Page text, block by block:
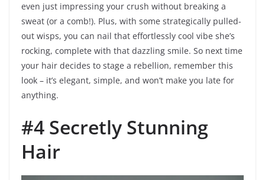
even just impressing your crush without breaking a
sweat (or a comb!). Plus, with some strategically pulled-
out wisps, you can nail that effortlessly cool vibe she’s
rocking, complete with that dazzling smile. So next time
your hair decides to stage a rebellion, remember this
look – it’s elegant, simple, and won’t make you late for
anything.
#4 Secretly Stunning
Hair